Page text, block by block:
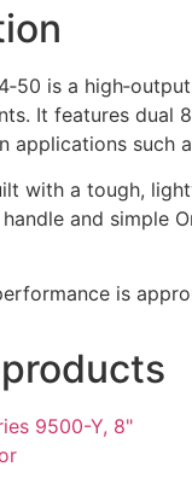
is a
It features dual
applications such
with a tough,
and simple
is